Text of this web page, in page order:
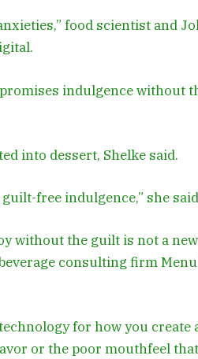
food scientist and
indulgence without
into dessert, Shelke said.
free indulgence,” she
without the guilt is not a
consulting firm
for how you create
or the poor mouthfeel that